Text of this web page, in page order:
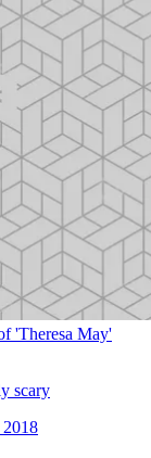
'Theresa May'
scary
2018